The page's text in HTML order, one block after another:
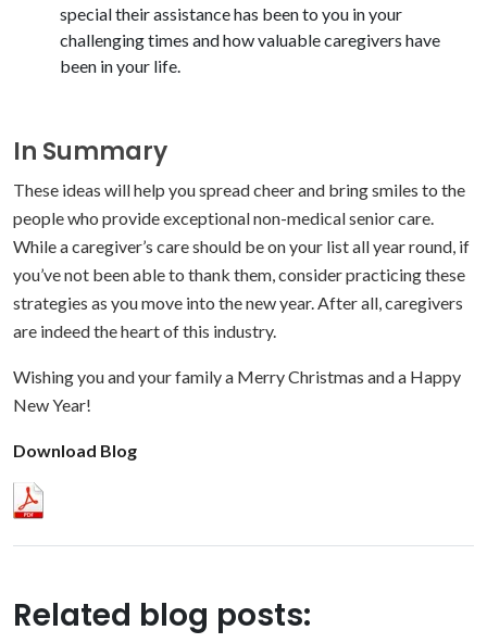
special their assistance has been to you in your
challenging times and how valuable caregivers have
been in your life.
In Summary
These ideas will help you spread cheer and bring smiles to the
people who provide exceptional non-medical senior care.
While a caregiver’s care should be on your list all year round, if
you’ve not been able to thank them, consider practicing these
strategies as you move into the new year. After all, caregivers
are indeed the heart of this industry.
Wishing you and your family a Merry Christmas and a Happy
New Year!
Download Blog
Related blog posts: